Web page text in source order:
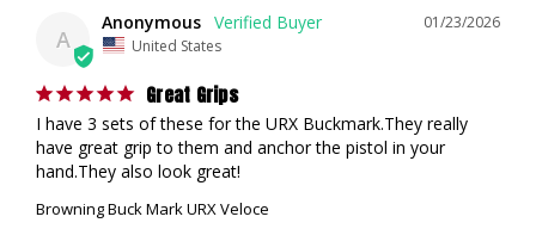
A
01/23/2026
Anonymous
United States
Great Grips
I have 3 sets of these for the URX Buckmark.They really
have great grip to them and anchor the pistol in your
hand.They also look great!
Browning Buck Mark URX Veloce